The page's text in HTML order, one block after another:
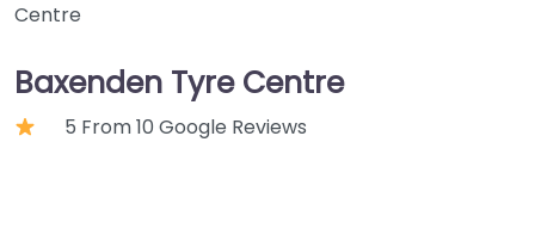
Centre
Baxenden Tyre Centre
5 From 10 Google Reviews